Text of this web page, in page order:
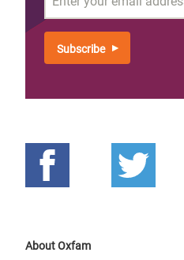
Email
About Oxfam